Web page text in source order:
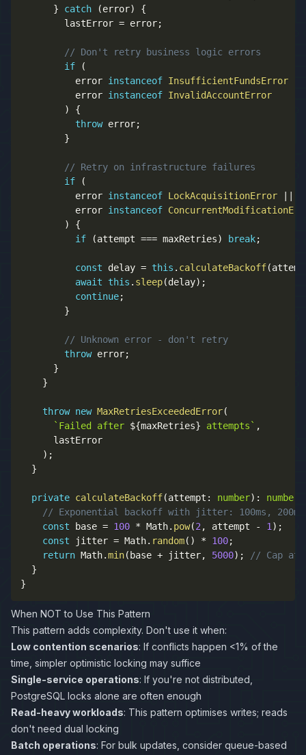
} catch (error)
{
        lastError
= error;
// Don't retry business logic errors
if
(
          error
instanceof InsufficientFundsError
          error
instanceof InvalidAccountError
)
{
throw error;
}
// Retry on infrastructure failures
if
(
          error
instanceof LockAcquisitionError
          error
instanceof
)
{
if
(attempt === maxRetries) break;
const delay = this . calculateBackoff(
await this . sleep(delay) ;
continue;
}
// Unknown error - don't retry
throw error;
}
}
throw new MaxRetriesExceededError(
` Failed after ${maxRetries} attempts ` ,
      lastError
) ;
}
private calculateBackoff(attempt : number) : number
// Exponential backoff with jitter: 100ms, 200ms,
const base = 100 * Math. pow(2 , attempt - 1 ) ;
const jitter = Math. random( ) * 100;
return Math.min( base + jitter, 5000) ;
// Cap at
}
}
When NOT to Use This Pattern
This pattern adds complexity. Don't use it when:
Low contention scenarios: If conflicts happen <1% of the
time, simpler optimistic locking may suffice
Single-service operations: If you're not distributed,
PostgreSQL locks alone are often enough
Read-heavy workloads: This pattern optimises writes; reads
don't need dual locking
Batch operations: For bulk updates, consider queue-based